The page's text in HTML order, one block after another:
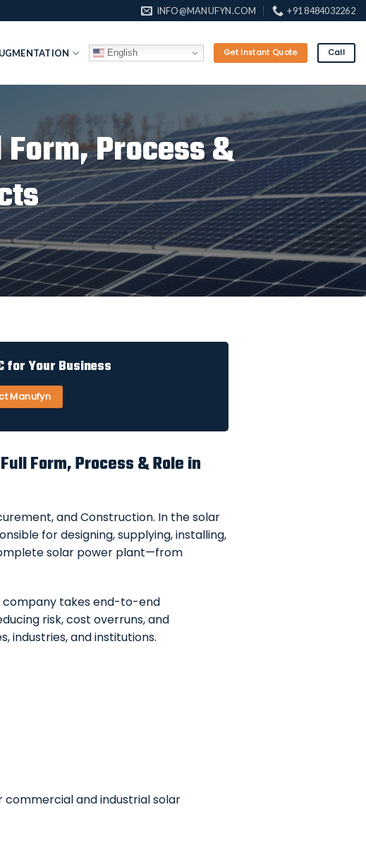
INFO@MANUFYN.COM +91 8484032262
English Get Instant Quote Call
Process &
for Your Business
Manufyn
Form, Process & Role in
and Construction. In the solar
for designing, supplying, installing,
solar power plant—from
company takes end-to-end
risk, cost overruns, and
industries, and institutions.
commercial and industrial solar